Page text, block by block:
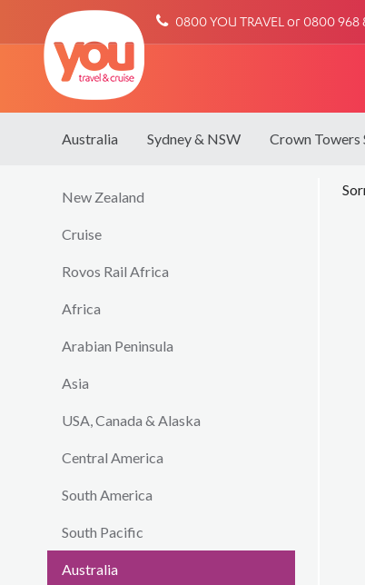
0800 YOU TRAVEL or 0800 968
You
Australia Sydney & NSW Crown Towers
New Zealand
Cruise
Rovos Rail Africa
Africa
Arabian Peninsula
Asia
USA, Canada & Alaska
Central America
South America
South Pacific
Australia